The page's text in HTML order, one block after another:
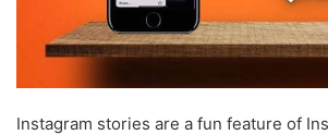
Instagram stories are a fun feature of